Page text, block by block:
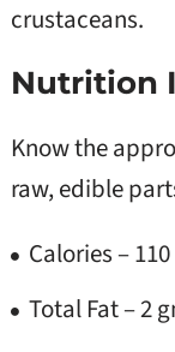
crustaceans.
Nutrition
Know the
raw, edible
Calories – 110
Total Fat – 2